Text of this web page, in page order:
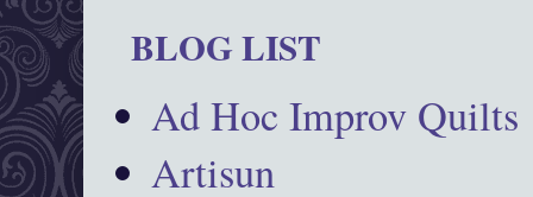
BLOG LIST
Ad Hoc Improv Quilts
Artisun